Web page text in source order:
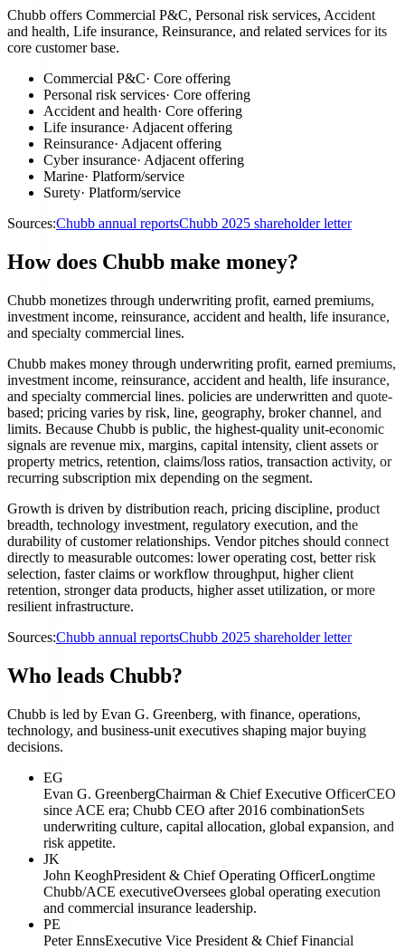
Chubb offers Commercial P&C, Personal risk services, Accident
and health, Life insurance, Reinsurance, and related services for its
core customer base.
Commercial P&C· Core offering
Personal risk services· Core offering
Accident and health· Core offering
Life insurance· Adjacent offering
Reinsurance· Adjacent offering
Cyber insurance· Adjacent offering
Marine· Platform/service
Surety· Platform/service
Sources:Chubb annual reportsChubb 2025 shareholder letter
How does Chubb make money?
Chubb monetizes through underwriting profit, earned premiums,
investment income, reinsurance, accident and health, life insurance,
and specialty commercial lines.
Chubb makes money through underwriting profit, earned premiums,
investment income, reinsurance, accident and health, life insurance,
and specialty commercial lines. policies are underwritten and quote-
based; pricing varies by risk, line, geography, broker channel, and
limits. Because Chubb is public, the highest-quality unit-economic
signals are revenue mix, margins, capital intensity, client assets or
property metrics, retention, claims/loss ratios, transaction activity, or
recurring subscription mix depending on the segment.
Growth is driven by distribution reach, pricing discipline, product
breadth, technology investment, regulatory execution, and the
durability of customer relationships. Vendor pitches should connect
directly to measurable outcomes: lower operating cost, better risk
selection, faster claims or workflow throughput, higher client
retention, stronger data products, higher asset utilization, or more
resilient infrastructure.
Sources:Chubb annual reportsChubb 2025 shareholder letter
Who leads Chubb?
Chubb is led by Evan G. Greenberg, with finance, operations,
technology, and business-unit executives shaping major buying
decisions.
EG
Evan G. GreenbergChairman & Chief Executive OfficerCEO
since ACE era; Chubb CEO after 2016 combinationSets
underwriting culture, capital allocation, global expansion, and
risk appetite.
JK
John KeoghPresident & Chief Operating OfficerLongtime
Chubb/ACE executiveOversees global operating execution
and commercial insurance leadership.
PE
Peter EnnsExecutive Vice President & Chief Financial